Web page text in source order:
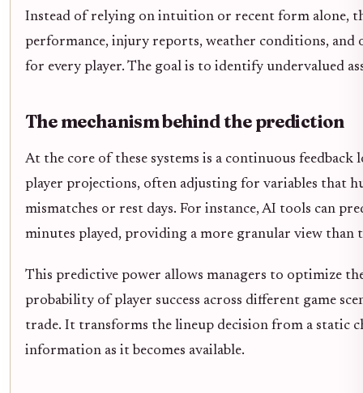
Instead of relying on intuition or recent form alone,
performance, injury reports, weather conditions,
for every player. The goal is to identify undervalued
The mechanism behind the prediction
At the core of these systems is a continuous
player projections, often adjusting for variables that
mismatches or rest days. For instance, AI tools can
minutes played, providing a more granular view than
This predictive power allows managers to optimize
probability of player success across different game
trade. It transforms the lineup decision from a static
information as it becomes available.